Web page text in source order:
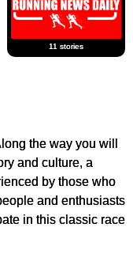
11 stories
the way you will
and culture, a
by those who
and enthusiasts
in this classic race